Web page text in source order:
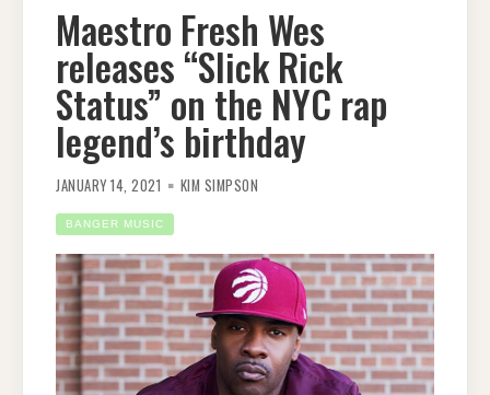
Maestro Fresh Wes
releases “Slick Rick
Status” on the NYC rap
legend’s birthday
JANUARY 14, 2021 KIM SIMPSON
BANGER MUSIC